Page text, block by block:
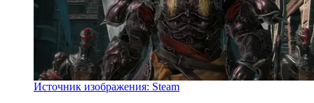
Источник изображения: Steam